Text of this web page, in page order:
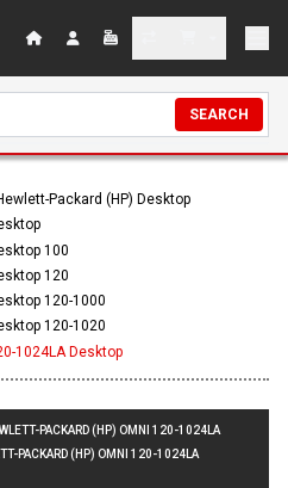
SEARCH
Packard (HP) Desktop
100
120
120-1000
120-1020
1024LA Desktop
PACKARD (HP) OMNI 120-1024LA
PACKARD (HP) OMNI 120-1024LA